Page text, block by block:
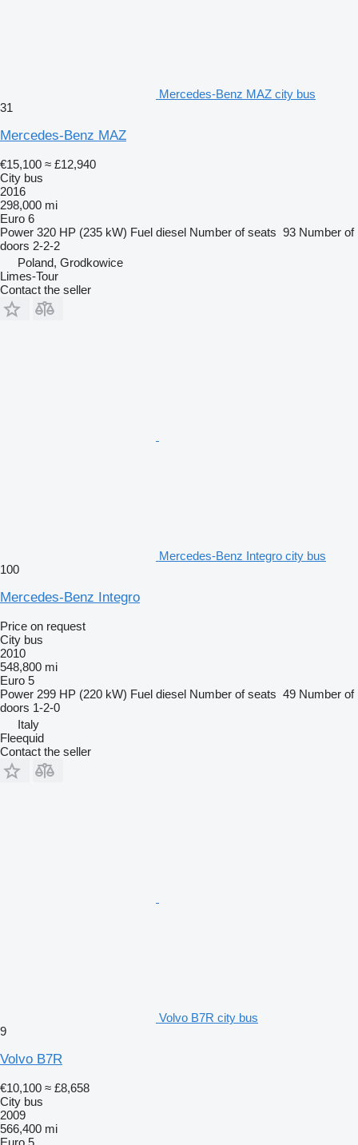
Mercedes-Benz MAZ city bus
31
Mercedes-Benz MAZ
€15,100 ≈ £12,940
City bus
2016
298,000 mi
Euro 6
Power 320 HP (235 kW) Fuel diesel Number of seats 93 Number of
doors 2-2-2
Poland, Grodkowice
Limes-Tour
Contact the seller
Mercedes-Benz Integro city bus
100
Mercedes-Benz Integro
Price on request
City bus
2010
548,800 mi
Euro 5
Power 299 HP (220 kW) Fuel diesel Number of seats 49 Number of
doors 1-2-0
Italy
Fleequid
Contact the seller
Volvo B7R city bus
9
Volvo B7R
€10,100 ≈ £8,658
City bus
2009
566,400 mi
Euro 5